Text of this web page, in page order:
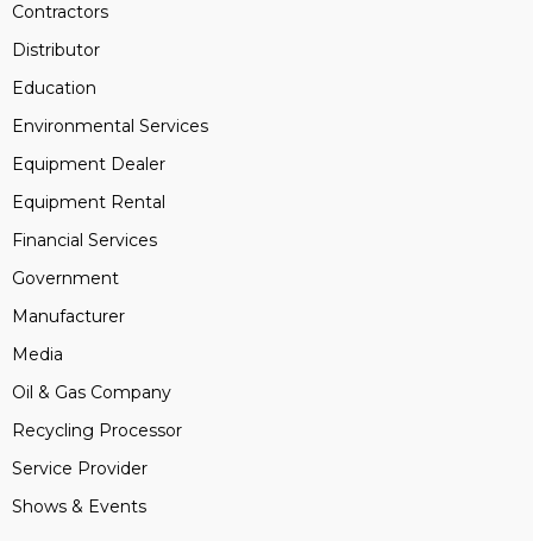
Contractors
Distributor
Education
Environmental Services
Equipment Dealer
Equipment Rental
Financial Services
Government
Manufacturer
Media
Oil & Gas Company
Recycling Processor
Service Provider
Shows & Events